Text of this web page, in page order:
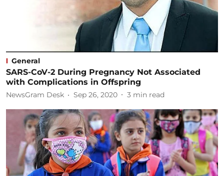
General
SARS-CoV-2 During Pregnancy Not Associated
with Complications in Offspring
NewsGram Desk Sep 26, 2020 3 min read